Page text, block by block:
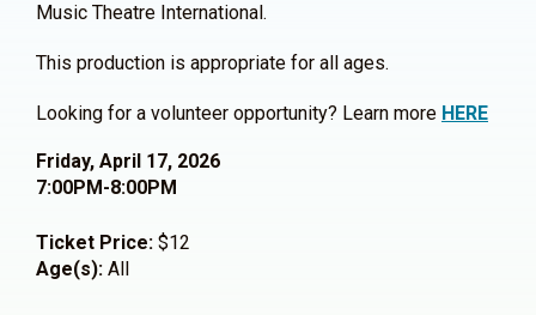
Music Theatre International.
This production is appropriate for all ages.
Looking for a volunteer opportunity? Learn more HERE
Friday, April 17, 2026
7:00PM-8:00PM
Ticket Price: $12
Age(s): All